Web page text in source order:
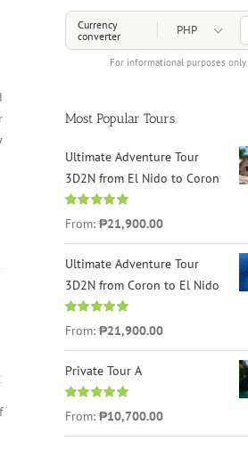
Currency
converter
For informational purposes only.
Choose a Currency
Most Popular Tours
Ultimate Adventure Tour
3D2N from El Nido to Coron
Rated
4.96
out of 5
From: ₱21,900.00
Ultimate Adventure Tour
3D2N from Coron to El Nido
Rated
5.00
out of 5
From: ₱21,900.00
Private Tour A
Rated
5.00
out of 5
From: ₱10,700.00